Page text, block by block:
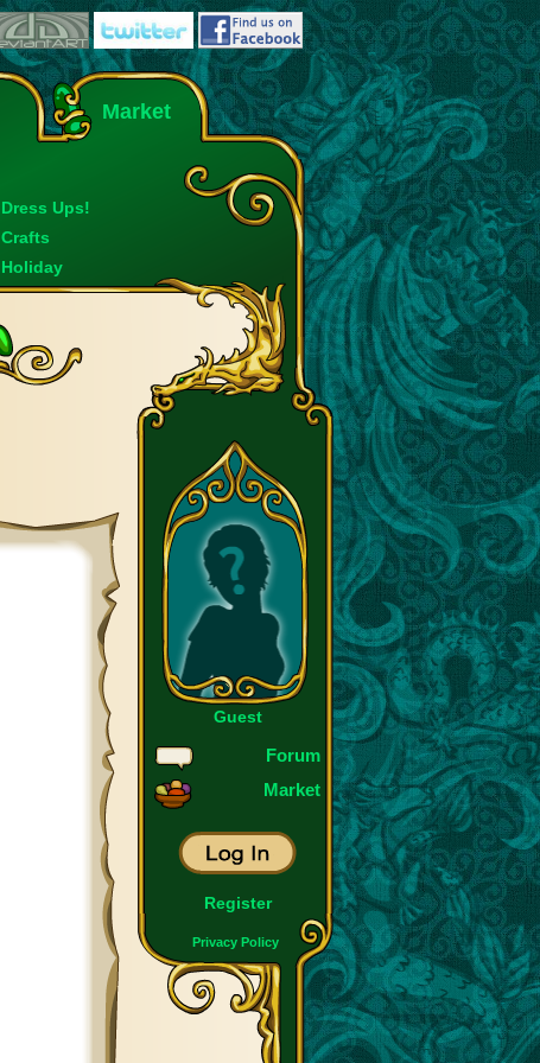
Market
Dress Ups!
Crafts
Holiday
Guest
Forum
Market
Register
Privacy Policy